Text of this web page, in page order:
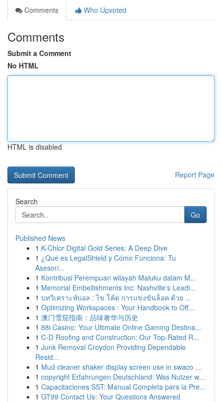
Comments
Who Upvoted
Comments
Submit a Comment
No HTML
HTML is disabled
Report Page
Search
Go
Published News
1 K-Chlor Digital Gold Series: A Deep Dive
1 ¿Qué es LegalShield y Cómo Funciona: Tu
Asesorí...
1 Kontribusi Perempuan wilayah Maluku dalam M...
1 Memorial Embellishments Inc: Nashville's Leadi...
1 บทวิเคราะห์บอล : ไข โค้ด การแข่งขันล็อค ด้วย ...
1 Optimizing Workspaces : Your Handbook to Off...
1 澳门雪茄指南：品味奢华与历史
1 88i Casino: Your Ultimate Online Gaming Destina...
1 C-D Roofing and Construction: Our Top-Rated R...
1 Junk Removal Croydon Providing Dependable
Resid...
1 Mud cleaner shaker display screen use in swaco ...
1 copyright Erfahrungen Deutschland: Was Nutzer w...
1 Capacitaciones SST: Manual Completa para la Pre...
1 GT99 Contact Us: Your Questions Answered